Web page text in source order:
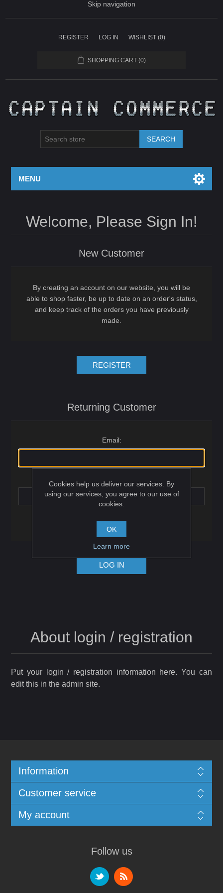
Skip navigation
REGISTER LOG IN WISHLIST (0)
SHOPPING CART (0)
SEARCH
MENU
Welcome, Please Sign In!
New Customer
By creating an account on our website, you will be
able to shop faster, be up to date on an order's status,
and keep track of the orders you have previously
made.
REGISTER
Returning Customer
Email:
Remember me? Forgot password?
LOG IN
About login / registration
Put your login / registration information here. You can
edit this in the admin site.
Information
Customer service
My account
Follow us
Cookies help us deliver our services. By
using our services, you agree to our use of
cookies.
OK
Learn more